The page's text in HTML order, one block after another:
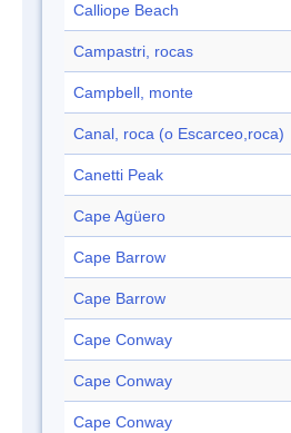
Calliope Beach
Campastri, rocas
Campbell, monte
Canal, roca (o Escarceo,roca)
Canetti Peak
Cape Agüero
Cape Barrow
Cape Barrow
Cape Conway
Cape Conway
Cape Conway